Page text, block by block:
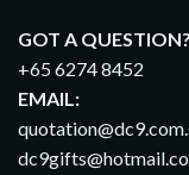
GOT A
+65 6274 8452
EMAIL: